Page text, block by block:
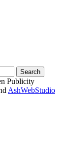
Publicity
AshWebStudio